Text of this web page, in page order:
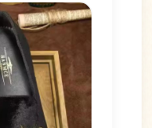
web-
origin-